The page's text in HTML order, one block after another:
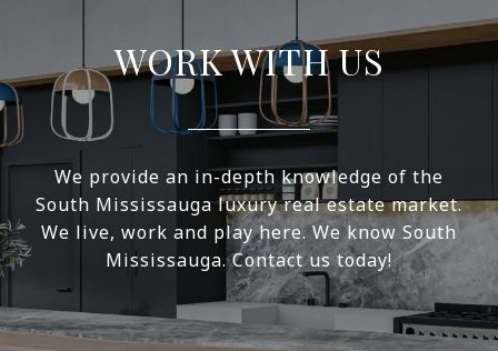
WORK WITH US
We provide an in-depth knowledge of the
South Mississauga luxury real estate market.
We live, work and play here. We know South
Mississauga. Contact us today!